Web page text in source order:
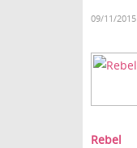
09/11/
Rebel